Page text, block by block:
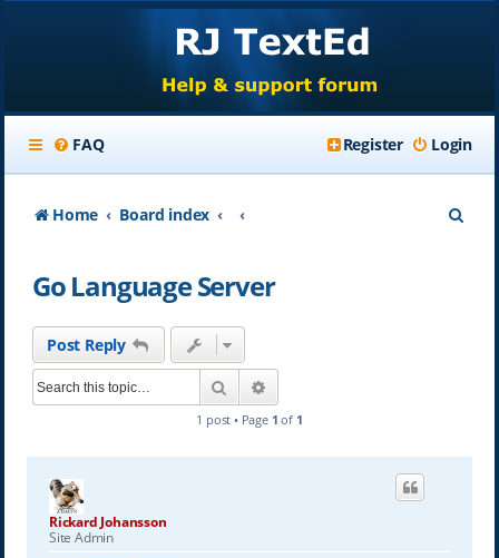
FAQ Login
Register
Home Board index
Go Language Server
Post Reply
Search
1 post • Page 1 of 1
Rickard Johansson
Site Admin